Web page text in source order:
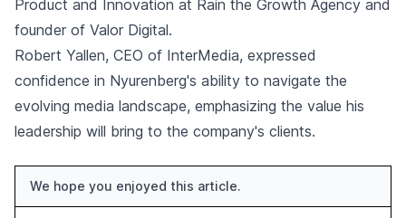
Product and Innovation at Rain the Growth Agency and
founder of Valor Digital.
Robert Yallen, CEO of InterMedia, expressed
confidence in Nyurenberg's ability to navigate the
evolving media landscape, emphasizing the value his
leadership will bring to the company's clients.
We hope you enjoyed this article.